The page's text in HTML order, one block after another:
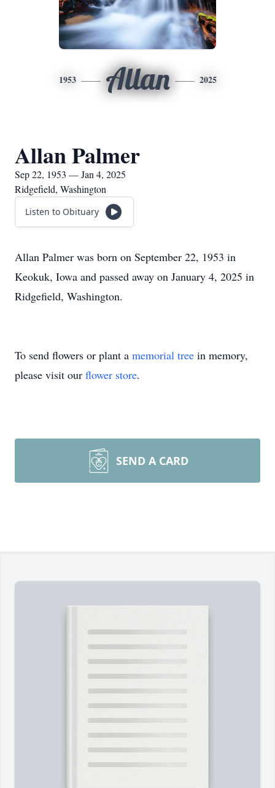
1953 Allan 2025
Allan Palmer
Sep 22, 1953 — Jan 4, 2025
Ridgefield, Washington
Listen to Obituary
Allan Palmer was born on September 22, 1953 in
Keokuk, Iowa and passed away on January 4, 2025 in
Ridgefield, Washington.
To send flowers or plant a memorial tree in memory,
please visit our flower store.
SEND A CARD